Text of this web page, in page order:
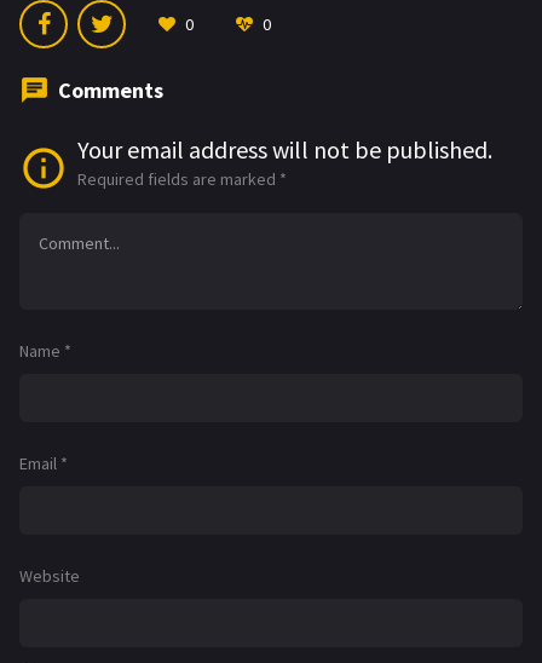
0 0
Comments
Your email address will not be published.
Required fields are marked *
Name *
Email *
Website